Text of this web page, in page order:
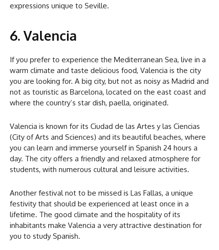
expressions unique to Seville.
6. Valencia
If you prefer to experience the Mediterranean Sea, live in a
warm climate and taste delicious food, Valencia is the city
you are looking for. A big city, but not as noisy as Madrid and
not as touristic as Barcelona, located on the east coast and
where the country’s star dish, paella, originated.
Valencia is known for its Ciudad de las Artes y las Ciencias
(City of Arts and Sciences) and its beautiful beaches, where
you can learn and immerse yourself in Spanish 24 hours a
day. The city offers a friendly and relaxed atmosphere for
students, with numerous cultural and leisure activities.
Another festival not to be missed is Las Fallas, a unique
festivity that should be experienced at least once in a
lifetime. The good climate and the hospitality of its
inhabitants make Valencia a very attractive destination for
you to study Spanish.